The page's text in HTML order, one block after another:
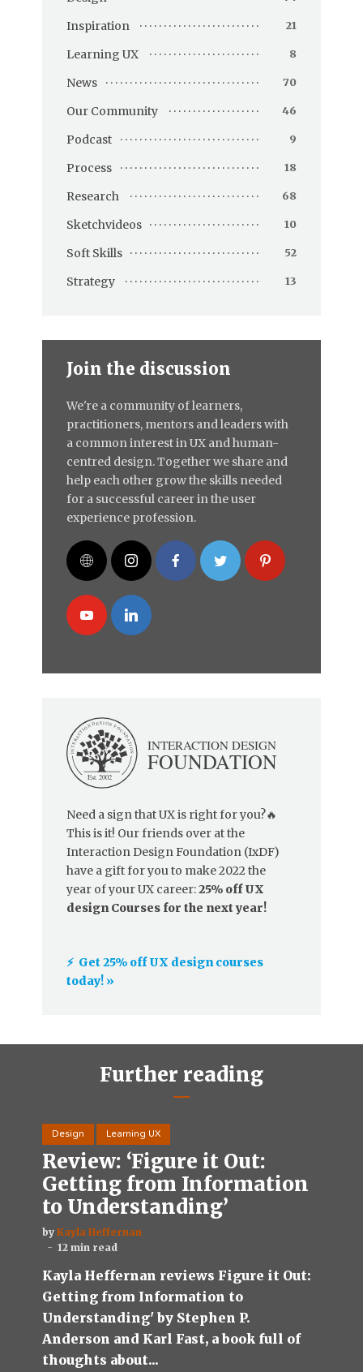
Inspiration 21
Learning UX 8
News 70
Our Community 46
Podcast 9
Process 18
Research 68
Sketchvideos 10
Soft Skills 52
Strategy 13
Join the discussion
We're a community of learners,
practitioners, mentors and leaders with
a common interest in UX and human-
centred design. Together we share and
help each other grow the skills needed
for a successful career in the user
experience profession.
Need a sign that UX is right for you?🔥
This is it! Our friends over at the
Interaction Design Foundation (IxDF)
have a gift for you to make 2022 the
year of your UX career:25% off UX
design Courses for the next year!
⚡️ Get 25% off UX design courses
today! »
Further reading
Design Learning UX
Review: ‘Figure it Out:
Getting from Information
to Understanding’
by Kayla Heffernan
12 min read
Kayla Heffernan reviews Figure it Out:
Getting from Information to
Understanding' by Stephen P.
Anderson and Karl Fast, a book full of
thoughts about...